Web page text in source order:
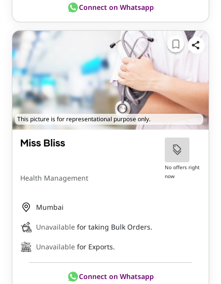
Connect on Whatsapp
This picture is for representational purpose only.
Miss Bliss
Health Management
No offers right
now
Mumbai
Unavailable for taking Bulk Orders.
Unavailable for Exports.
Connect on Whatsapp